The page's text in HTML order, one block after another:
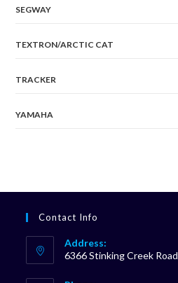
SEGWAY
TEXTRON/ARCTIC CAT
TRACKER
YAMAHA
Contact Info
Address:
6366 Stinking Creek Road